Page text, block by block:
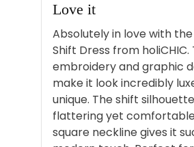
out
of
5
Love it
Absolutely in love with
Shift Dress from holiCHIC.
embroidery and graphic
make it look incredibly
unique. The shift
flattering yet
square neckline gives it